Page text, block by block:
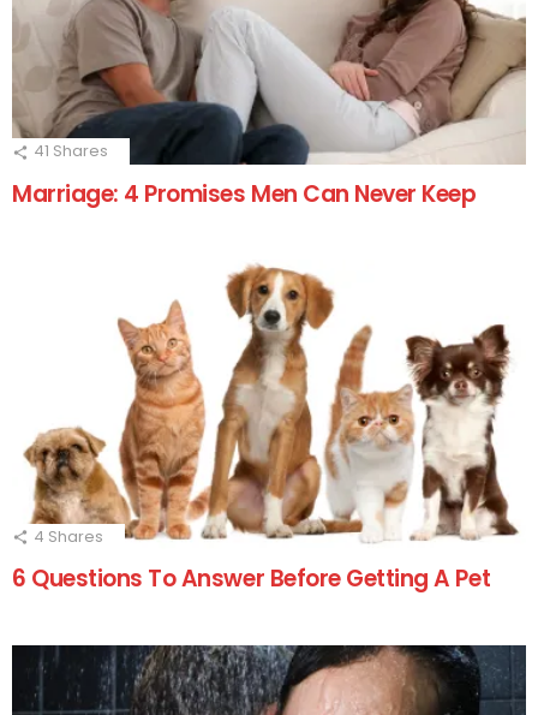
41 Shares
Marriage: 4 Promises Men Can Never Keep
4 Shares
6 Questions To Answer Before Getting A Pet